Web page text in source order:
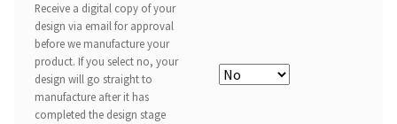
Receive a digital copy of your
design via email for approval
before we manufacture your
product. If you select no, your
design will go straight to
manufacture after it has
completed the design stage